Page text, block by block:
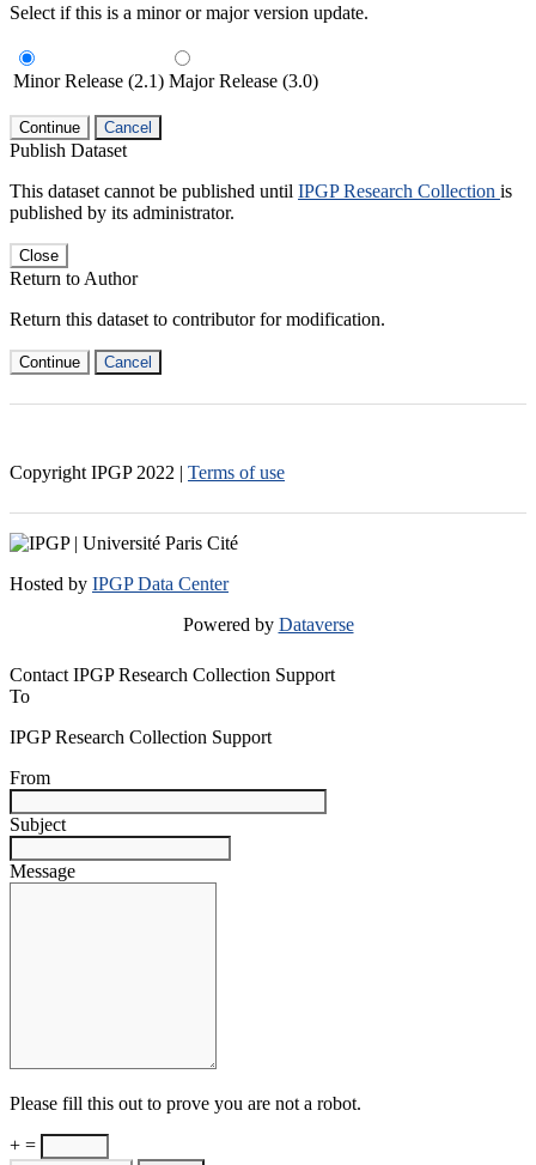
Select if this is a minor or major version update.
Minor Release (2.1) Major Release (3.0)
Continue Cancel
Publish Dataset
This dataset cannot be published until IPGP Research Collection is
published by its administrator.
Close
Return to Author
Return this dataset to contributor for modification.
Continue Cancel
Copyright IPGP 2022 | Terms of use
Hosted by IPGP Data Center
Powered by Dataverse
Contact IPGP Research Collection Support
To
IPGP Research Collection Support
From
Subject
Message
Please fill this out to prove you are not a robot.
+ =